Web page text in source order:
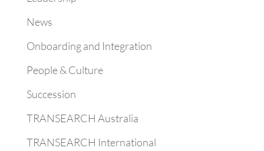
News
Onboarding and Integration
People & Culture
Succession
TRANSEARCH Australia
TRANSEARCH International